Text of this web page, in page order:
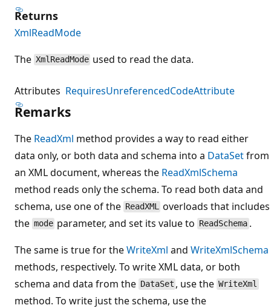
Returns
XmlReadMode
The XmlReadMode used to read the data.
Attributes RequiresUnreferencedCodeAttribute
Remarks
The ReadXml method provides a way to read either
data only, or both data and schema into a DataSetfrom
an XML document, whereas the ReadXmlSchema
method reads only the schema. To read both data and
schema, use one of the ReadXML overloads that includes
the mode parameter, and set its value to ReadSchema .
The same is true for theWriteXml and WriteXmlSchema
methods, respectively. To write XML data, or both
schema and data from the DataSet , use the WriteXml
method. To write just the schema, use the